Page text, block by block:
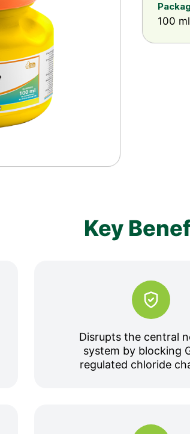
100
Key
Disrupts the central
system by blocking
regulated chloride